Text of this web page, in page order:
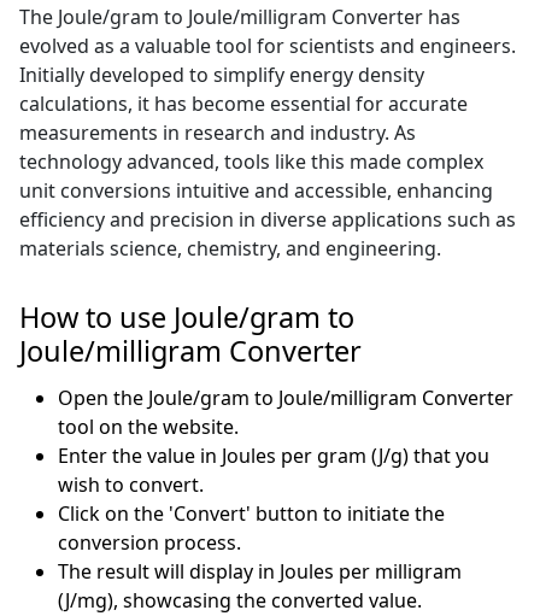
The Joule/gram to Joule/milligram Converter has
evolved as a valuable tool for scientists and engineers.
Initially developed to simplify energy density
calculations, it has become essential for accurate
measurements in research and industry. As
technology advanced, tools like this made complex
unit conversions intuitive and accessible, enhancing
efficiency and precision in diverse applications such as
materials science, chemistry, and engineering.
How to use Joule/gram to
Joule/milligram Converter
Open the Joule/gram to Joule/milligram Converter
tool on the website.
Enter the value in Joules per gram (J/g) that you
wish to convert.
Click on the 'Convert' button to initiate the
conversion process.
The result will display in Joules per milligram
(J/mg), showcasing the converted value.